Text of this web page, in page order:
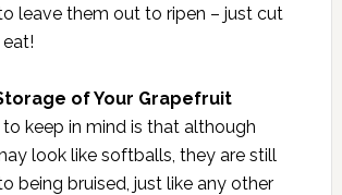
leave them out to ripen – just cut
of Your Grapefruit
keep in mind is that although
look like softballs, they are still
being bruised, just like any other